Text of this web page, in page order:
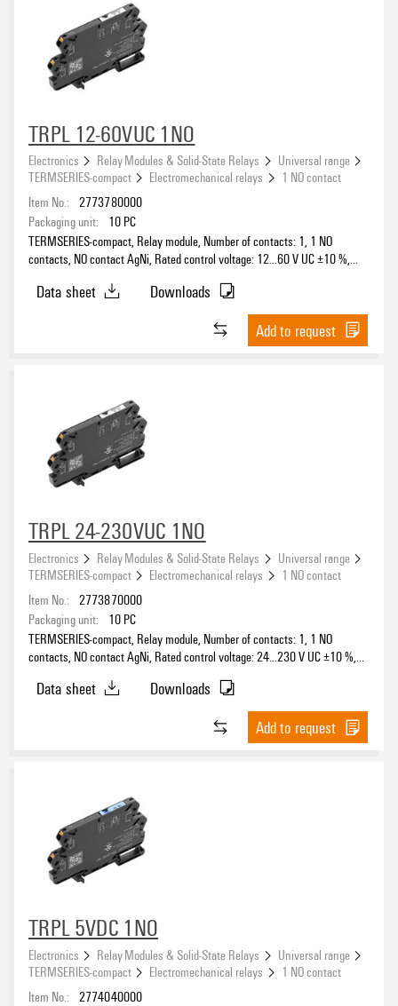
TRPL 12-60VUC 1NO
Electronics Relay Modules & Solid-State Relays
Universal range
TERMSERIES-compact
Electromechanical relays
1 NO contact
Item No.: 2773780000
Packaging unit:
10 PC
TERMSERIES-compact, Relay module, Number of contacts: 1, 1 NO
contacts, NO contact AgNi, Rated control voltage: 12...60 V UC ±10 %,
Data sheet
Downloads
Add to request
TRPL 24-230VUC 1NO
Electronics Relay Modules & Solid-State Relays
Universal range
TERMSERIES-compact
Electromechanical relays
1 NO contact
Item No.: 2773870000
Packaging unit:
10 PC
TERMSERIES-compact, Relay module, Number of contacts: 1, 1 NO
contacts, NO contact AgNi, Rated control voltage: 24…230 V UC ±10 %,
Data sheet
Downloads
Add to request
TRPL 5VDC 1NO
Electronics Relay Modules & Solid-State Relays
Universal range
TERMSERIES-compact
Electromechanical relays
1 NO contact
Item No.: 2774040000